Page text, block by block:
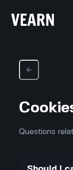
Questions